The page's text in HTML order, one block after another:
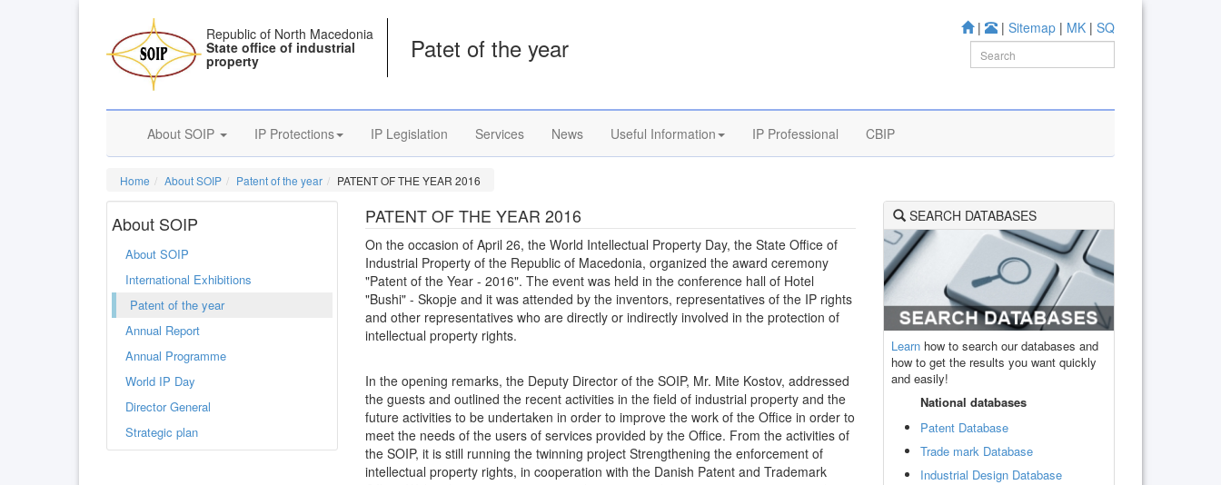
| | Sitemap | MK | SQ
Republic of North Macedonia
State office of industrial
property Patet of the year
About SOIP IP Protections IP Legislation Services News Useful Information IP Professional CBIP
Home About SOIP Patent of the year PATENT OF THE YEAR 2016
About SOIP
About SOIP
International Exhibitions
Patent of the year
Annual Report
Annual Programme
World IP Day
Director General
Strategic plan
PATENT OF THE YEAR 2016
On the occasion of April 26, the World Intellectual Property Day, the State Office of
Industrial Property of the Republic of Macedonia, organized the award ceremony
"Patent of the Year - 2016". The event was held in the conference hall of Hotel
"Bushi" - Skopje and it was attended by the inventors, representatives of the IP rights
and other representatives who are directly or indirectly involved in the protection of
intellectual property rights.
In the opening remarks, the Deputy Director of the SOIP, Mr. Mite Kostov, addressed
the guests and outlined the recent activities in the field of industrial property and the
future activities to be undertaken in order to improve the work of the Office in order to
meet the needs of the users of services provided by the Office. From the activities of
the SOIP, it is still running the twinning project Strengthening the enforcement of
intellectual property rights, in cooperation with the Danish Patent and Trademark
SEARCH DATABASES
Learn how to search our databases and
how to get the results you want quickly
and easily!
National databases
Patent Database
Trade mark Database
Industrial Design Database